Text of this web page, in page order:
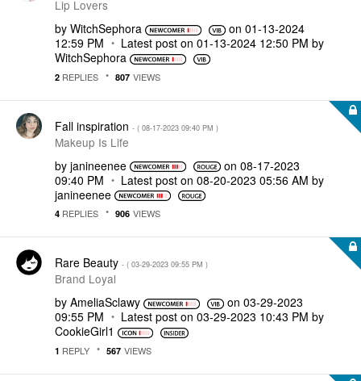
Lip Lovers
by WitchSephora on ‎01-13-2024
12:59 PM
Latest post on ‎01-13-2024 12:50 PM by
WitchSephora
2 REPLIES 807 VIEWS
Fall inspiration - ( ‎08-17-2023 09:40 PM )
Makeup Is Life
by janineenee on ‎08-17-2023
09:40 PM
Latest post on ‎08-20-2023 05:56 AM by
janineenee
4 REPLIES 906 VIEWS
Rare Beauty - ( ‎03-29-2023 09:55 PM )
Brand Loyal
by AmeliaSclawy on ‎03-29-2023
09:55 PM
Latest post on ‎03-29-2023 10:43 PM by
CookieGirl1
1 REPLY 567 VIEWS